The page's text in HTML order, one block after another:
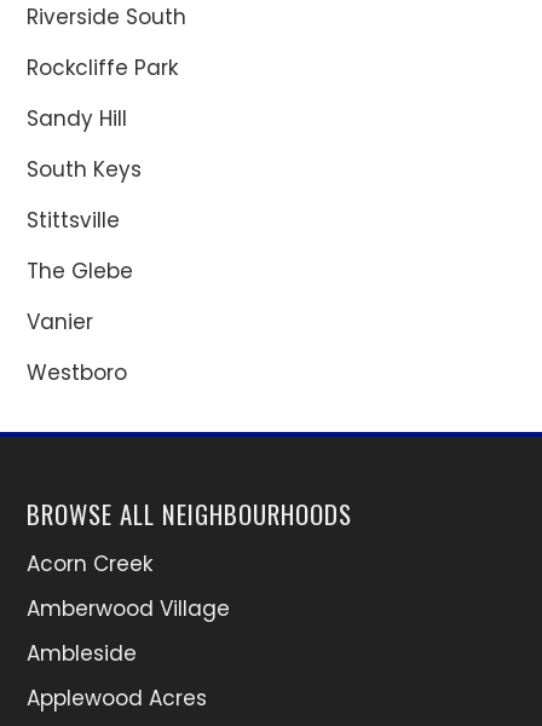
Riverside South
Rockcliffe Park
Sandy Hill
South Keys
Stittsville
The Glebe
Vanier
Westboro
BROWSE ALL NEIGHBOURHOODS
Acorn Creek
Amberwood Village
Ambleside
Applewood Acres